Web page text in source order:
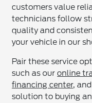
customers value
technicians follow
quality and
your vehicle in our
Pair these service
such as ouronline
financing center,
solution to buying